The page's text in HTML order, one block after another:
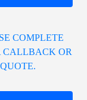
COMPLETE
CALLBACK OR